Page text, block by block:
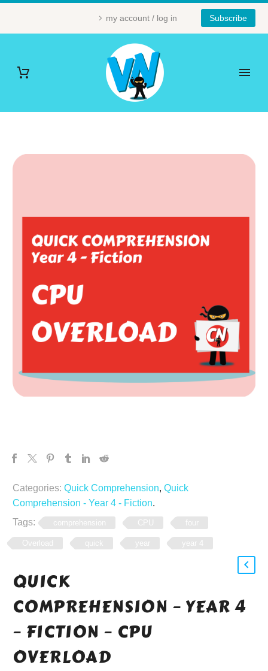
my account / log in Subscribe
Categories: Quick Comprehension, Quick
Comprehension - Year 4 - Fiction.
Tags:
comprehension CPU four
Overload quick year year 4
QUICK
COMPREHENSION – YEAR 4
– FICTION – CPU
OVERLOAD